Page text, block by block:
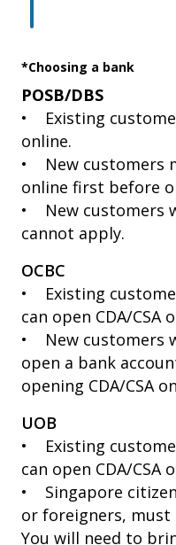
*Choosing a bank
POSB/DBS
• Existing
online.
• New customers
online first before
• New customers
cannot apply.
OCBC
• Existing
can open CDA/CSA
• New customers
open a bank
opening CDA/CSA
UOB
• Existing
can open CDA/CSA
• Singapore
or foreigners, must
You will need to